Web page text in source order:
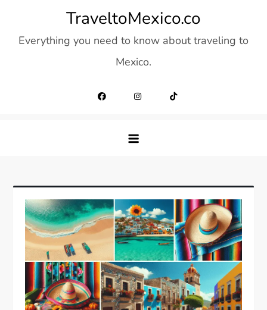
content
TraveltoMexico.co
Everything you need to know about traveling to
Mexico.